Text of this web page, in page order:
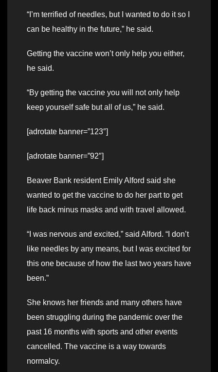
“I’m terrified of needles, but I wanted to do it so I
can be healthy in the future,” he said.
Getting the vaccine won’t only help you either,
he said.
“By getting the vaccine you will not only help
keep yourself safe but all of us,” he said.
[adrotate banner=”123″]
[adrotate banner=”92″]
Beaver Bank resident Emily Alford said she
wanted to get the vaccine to do her part to get
life back minus masks and with travel allowed.
“I was nervous and excited,” said Alford. “I don’t
like needles by any means, but I was excited for
this one because of how the last two years have
been.”
She knows her friends and many others have
been struggling during the pandemic over the
past 16 months with sports and other events
cancelled. The vaccine is a way towards
normalcy.